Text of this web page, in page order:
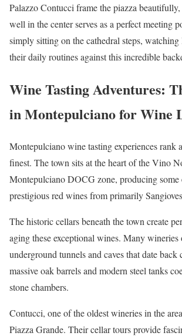
Palazzo Contucci frame the piazza
well in the center serves as a perfect meeting
simply sitting on the cathedral steps,
their daily routines against this incredible
Wine Tasting Adventures:
in Montepulciano for Wine
Montepulciano wine tasting experiences rank
finest. The town sits at the heart of the Vino
Montepulciano DOCG zone, producing some
prestigious red wines from primarily
The historic cellars beneath the town create
aging these exceptional wines. Many
underground tunnels and caves that date back
massive oak barrels and modern steel tanks
stone chambers.
Contucci, one of the oldest wineries in the
Piazza Grande. Their cellar tours provide